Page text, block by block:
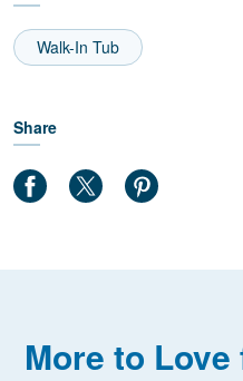
Walk-In Tub
Share
More to